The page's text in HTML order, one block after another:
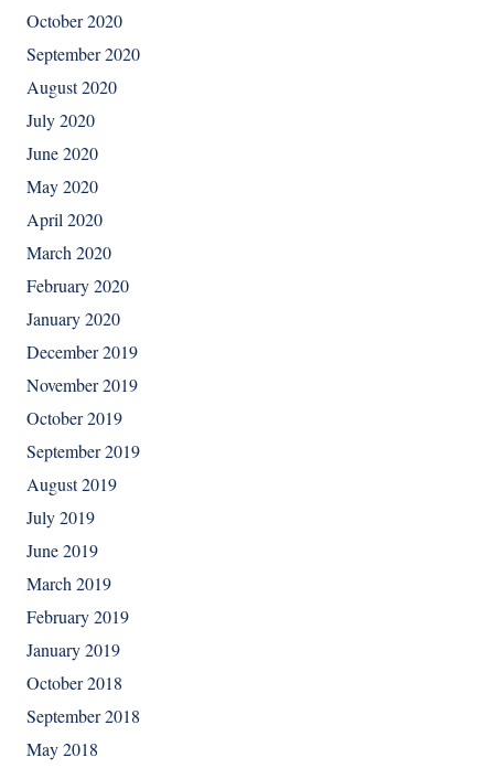
October 2020
September 2020
August 2020
July 2020
June 2020
May 2020
April 2020
March 2020
February 2020
January 2020
December 2019
November 2019
October 2019
September 2019
August 2019
July 2019
June 2019
March 2019
February 2019
January 2019
October 2018
September 2018
May 2018